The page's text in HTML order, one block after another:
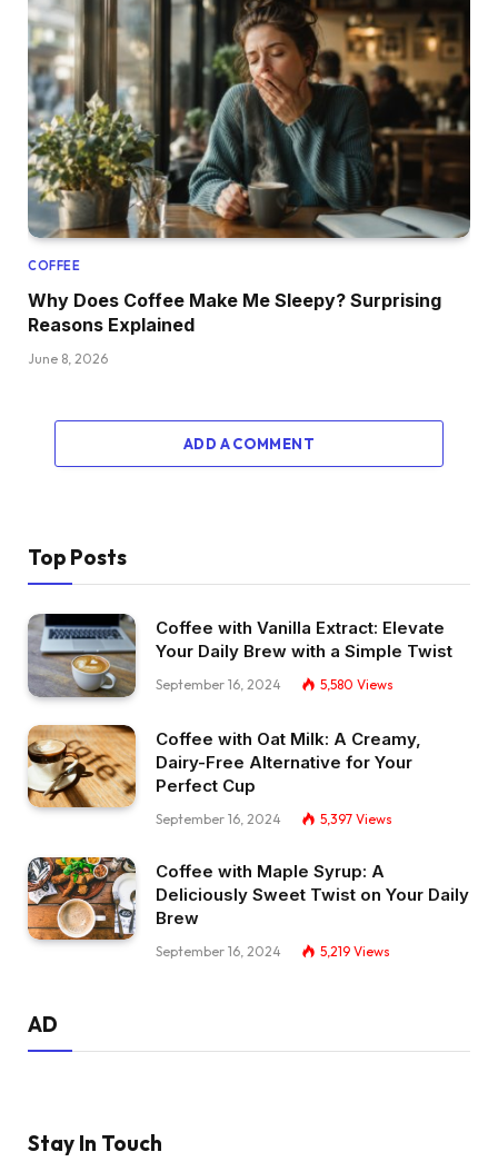
COFFEE
Why Does Coffee Make Me Sleepy? Surprising
Reasons Explained
June 8, 2026
ADD A COMMENT
Top Posts
Coffee with Vanilla Extract: Elevate
Your Daily Brew with a Simple Twist
September 16, 2024 5,580 Views
Coffee with Oat Milk: A Creamy,
Dairy-Free Alternative for Your
Perfect Cup
September 16, 2024 5,397 Views
Coffee with Maple Syrup: A
Deliciously Sweet Twist on Your Daily
Brew
September 16, 2024 5,219 Views
AD
Stay In Touch